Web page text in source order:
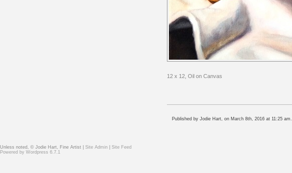
12 x 12, Oil on Canvas
Published by Jodie Hart, on March 8th, 2016 at 11:25 am.
Unless noted, © Jodie Hart, Fine Artist | Site Admin
Site Feed
Powered by Wordpress 6.7.1